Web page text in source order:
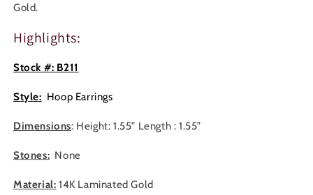
Gold.
Highlights:
Stock #: B211
Style: Hoop Earrings
Dimensions: Height: 1.55” Length : 1.55”
Stones: None
Material: 14K Laminated Gold